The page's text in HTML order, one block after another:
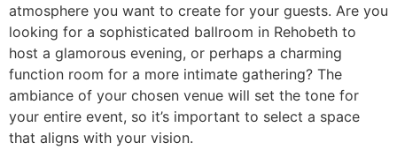
atmosphere you want to create for your guests. Are you
looking for a sophisticated ballroom in Rehobeth to
host a glamorous evening, or perhaps a charming
function room for a more intimate gathering? The
ambiance of your chosen venue will set the tone for
your entire event, so it’s important to select a space
that aligns with your vision.